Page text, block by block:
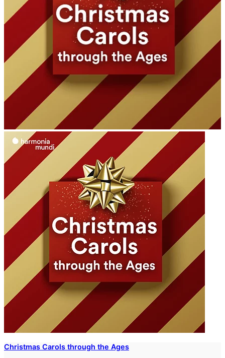
Christmas Carols through the Ages